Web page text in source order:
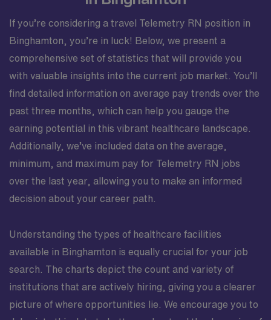
If you’re considering a travel Telemetry RN position in
Binghamton, you’re in luck! Below, we present a
comprehensive set of statistics that will provide you
with valuable insights into the current job market. You’ll
find detailed information on average pay trends over the
past three months, which can help you gauge the
earning potential in this vibrant healthcare landscape.
Additionally, we’ve included data on the average,
minimum, and maximum pay for Telemetry RN jobs
over the last year, allowing you to make an informed
decision about your career path.
Understanding the types of healthcare facilities
available in Binghamton is equally crucial for your job
search. The charts depict the count and variety of
institutions that are actively hiring, giving you a clearer
picture of where opportunities lie. We encourage you to